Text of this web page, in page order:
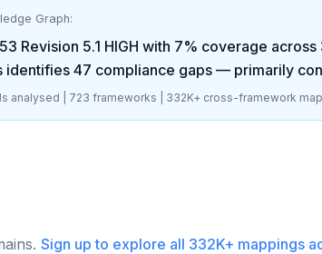
Graph:
Revision 5.1 HIGH with 7% coverage across
identifies47 compliance gaps — primarily
analysed | 723 frameworks | 332K+ cross-framework
Sign up to explore all 332K+ mappings